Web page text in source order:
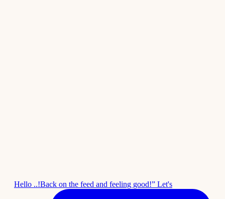
Hello ..!Back on the feed and feeling good!” Let's